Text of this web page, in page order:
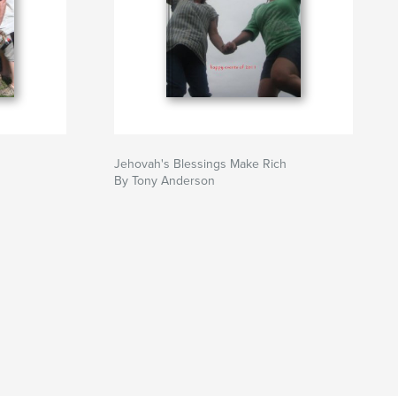
Jehovah's Blessings Make Rich
By Tony Anderson